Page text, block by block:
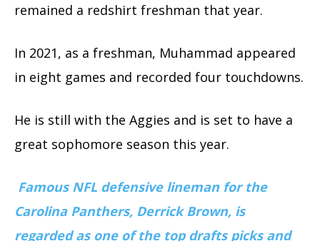
remained a redshirt freshman that year.
In 2021, as a freshman, Muhammad appeared
in eight games and recorded four touchdowns.
He is still with the Aggies and is set to have a
great sophomore season this year.
Famous NFL defensive lineman for the
Carolina Panthers, Derrick Brown, is
regarded as one of the top drafts picks and